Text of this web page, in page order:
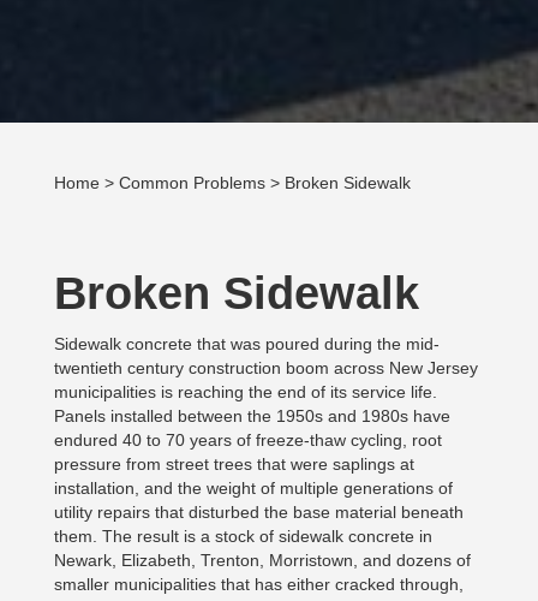
Home> Common Problems> Broken Sidewalk
Broken Sidewalk
Sidewalk concrete that was poured during the mid-
twentieth century construction boom across New Jersey
municipalities is reaching the end of its service life.
Panels installed between the 1950s and 1980s have
endured 40 to 70 years of freeze-thaw cycling, root
pressure from street trees that were saplings at
installation, and the weight of multiple generations of
utility repairs that disturbed the base material beneath
them. The result is a stock of sidewalk concrete in
Newark, Elizabeth, Trenton, Morristown, and dozens of
smaller municipalities that has either cracked through,